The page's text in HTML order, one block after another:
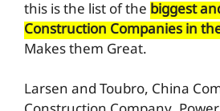
this is the list of the biggest
Construction Companies in
Makes them Great.
Larsen and Toubro, China